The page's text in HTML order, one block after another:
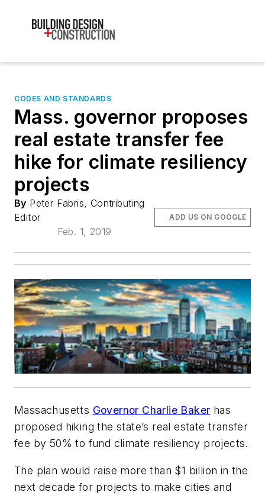
CODES AND STANDARDS
Mass. governor proposes
real estate transfer fee
hike for climate resiliency
projects
By Peter Fabris, Contributing
Editor
Feb. 1, 2019
ADD US ON GOOGLE
Massachusetts Governor Charlie Baker has
proposed hiking the state’s real estate transfer
fee by 50% to fund climate resiliency projects.
The plan would raise more than $1 billion in the
next decade for projects to make cities and